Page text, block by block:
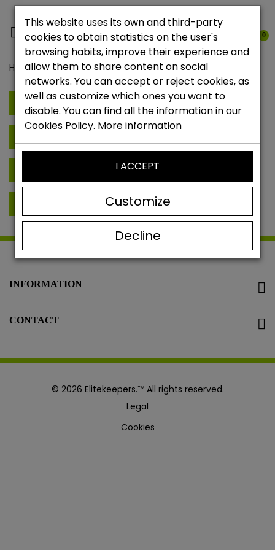
0
Home Brands
Elitekeepers
Rehab Goalkeeping René Higuita
INFORMATION
CONTACT
This website uses its own and third-party
cookies to obtain statistics on the user's
browsing habits, improve their experience and
allow them to share content on social
networks. You can accept or reject cookies, as
well as customize which ones you want to
disable. You can find all the information in our
Cookies Policy. More information
Decline
Customize
I ACCEPT
© 2026 Elitekeepers.™ All rights reserved.
Legal
Cookies